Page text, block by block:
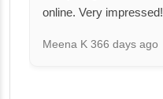
online. Very impressed!
Meena K 366 days ago